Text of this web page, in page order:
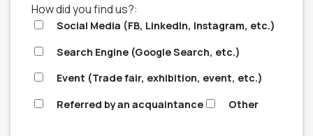
How did you find us?:
Social Media (FB, LinkedIn, Instagram, etc.)
Search Engine (Google Search, etc.)
Event (Trade fair, exhibition, event, etc.)
Referred by an acquaintance
Other